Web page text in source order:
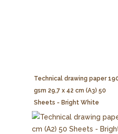
Technical drawing paper
gsm 29,7 x 42 cm (A3) 50
Sheets - Bright White